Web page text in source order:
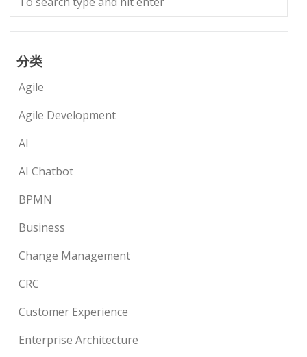
分类
Agile
Agile Development
AI
AI Chatbot
BPMN
Business
Change Management
CRC
Customer Experience
Enterprise Architecture